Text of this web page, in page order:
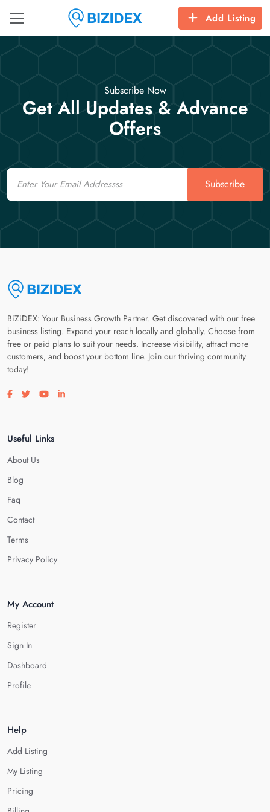
Add Listing
Subscribe Now
Get All Updates & Advance
Offers
Email
Subscribe
BiZiDEX: Your Business Growth Partner. Get discovered with our free
business listing. Expand your reach locally and globally. Choose from
free or paid plans to suit your needs. Increase visibility, attract more
customers, and boost your bottom line. Join our thriving community
today!
Visit our facebook page
Visit our twitter page
Visit our youtube page
Visit our linkedin page
Useful Links
About Us
Blog
Faq
Contact
Terms
Privacy Policy
My Account
Register
Sign In
Dashboard
Profile
Help
Add Listing
My Listing
Pricing